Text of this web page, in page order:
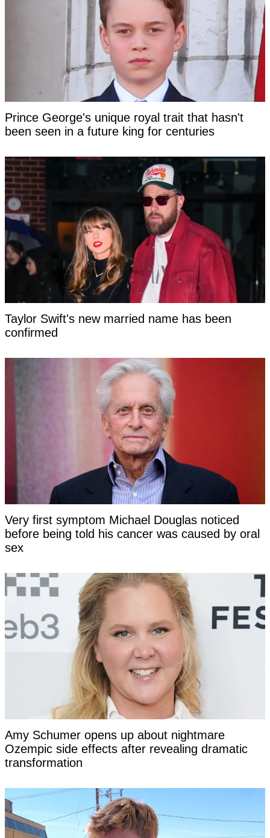
Prince George's unique royal trait that hasn't
been seen in a future king for centuries
Taylor Swift's new married name has been
confirmed
Very first symptom Michael Douglas noticed
before being told his cancer was caused by oral
sex
Amy Schumer opens up about nightmare
Ozempic side effects after revealing dramatic
transformation